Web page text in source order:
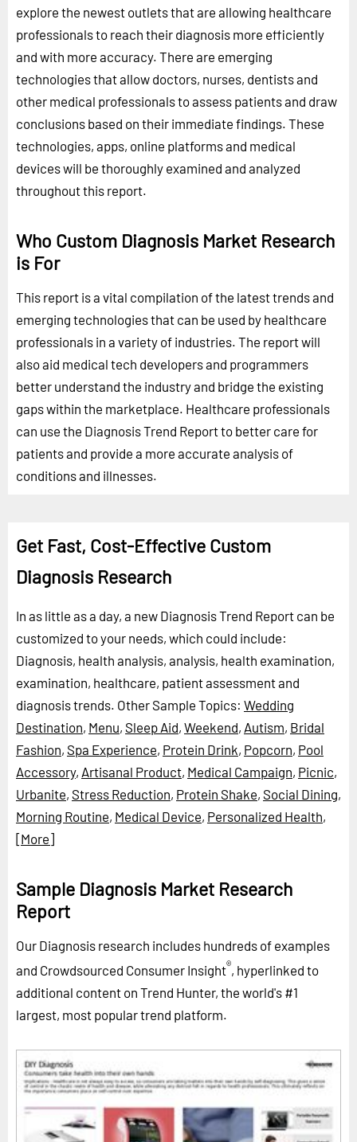
explore the newest outlets that are allowing healthcare
professionals to reach their diagnosis more efficiently
and with more accuracy. There are emerging
technologies that allow doctors, nurses, dentists and
other medical professionals to assess patients and draw
conclusions based on their immediate findings. These
technologies, apps, online platforms and medical
devices will be thoroughly examined and analyzed
throughout this report.
Who Custom Diagnosis Market Research
is For
This report is a vital compilation of the latest trends and
emerging technologies that can be used by healthcare
professionals in a variety of industries. The report will
also aid medical tech developers and programmers
better understand the industry and bridge the existing
gaps within the marketplace. Healthcare professionals
can use the Diagnosis Trend Report to better care for
patients and provide a more accurate analysis of
conditions and illnesses.
Get Fast, Cost-Effective Custom
Diagnosis Research
In as little as a day, a new Diagnosis Trend Report can be
customized to your needs, which could include:
Diagnosis, health analysis, analysis, health examination,
examination, healthcare, patient assessment and
diagnosis trends. Other Sample Topics: Wedding
Destination, Menu, Sleep Aid, Weekend, Autism, Bridal
Fashion, Spa Experience, Protein Drink, Popcorn, Pool
Accessory, Artisanal Product, Medical Campaign, Picnic,
Urbanite, Stress Reduction, Protein Shake, Social Dining,
Morning Routine, Medical Device, Personalized Health,
[More]
Sample Diagnosis Market Research
Report
Our Diagnosis research includes hundreds of examples
and Crowdsourced Consumer Insight®, hyperlinked to
additional content on Trend Hunter, the world's #1
largest, most popular trend platform.